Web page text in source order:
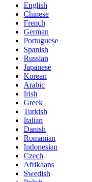
English
Chinese
French
German
Portuguese
Spanish
Russian
Japanese
Korean
Arabic
Irish
Greek
Turkish
Italian
Danish
Romanian
Indonesian
Czech
Afrikaans
Swedish